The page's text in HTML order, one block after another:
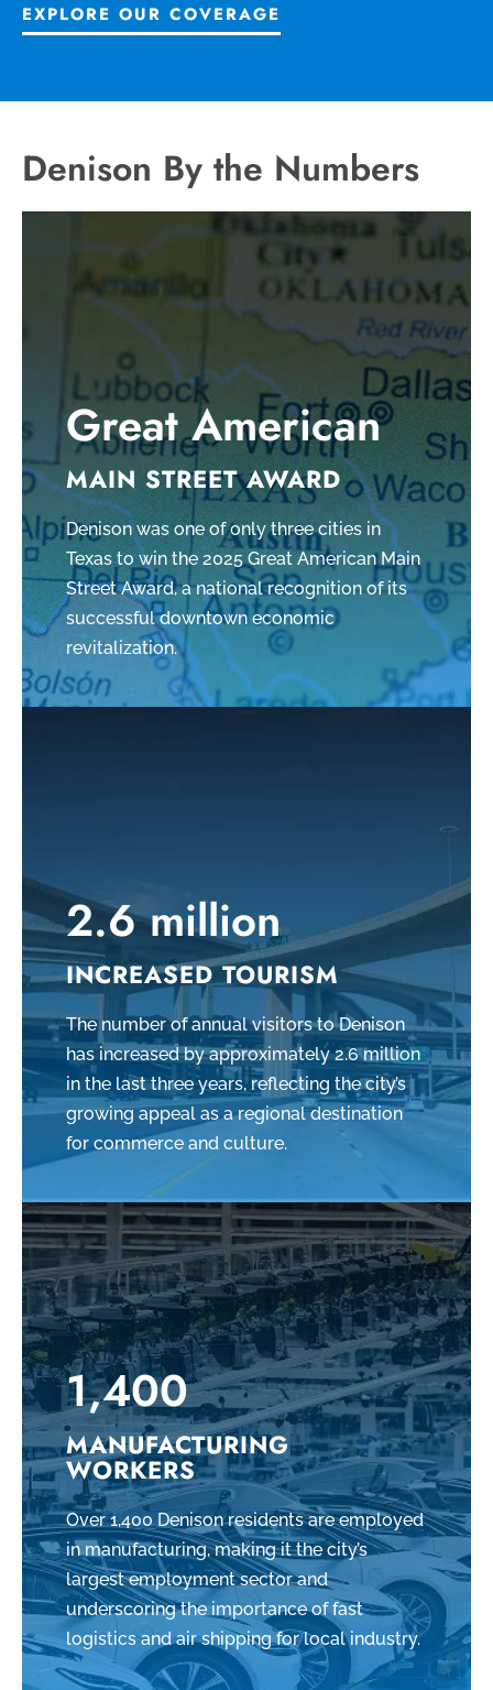
EXPLORE OUR COVERAGE
Denison By the Numbers
Great American
MAIN STREET AWARD
Denison was one of only three cities in
Texas to win the 2025 Great American Main
Street Award, a national recognition of its
successful downtown economic
revitalization.
2.6 million
INCREASED TOURISM
The number of annual visitors to Denison
has increased by approximately 2.6 million
in the last three years, reflecting the city’s
growing appeal as a regional destination
for commerce and culture.
1,400
MANUFACTURING
WORKERS
Over 1,400 Denison residents are employed
in manufacturing, making it the city’s
largest employment sector and
underscoring the importance of fast
logistics and air shipping for local industry.